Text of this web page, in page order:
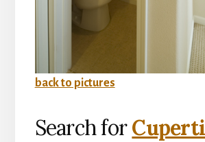
back to pictures
Search for